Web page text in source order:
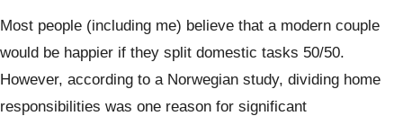
Most people (including me) believe that a modern couple
would be happier if they split domestic tasks 50/50.
However, according to a Norwegian study, dividing home
responsibilities was one reason for significant